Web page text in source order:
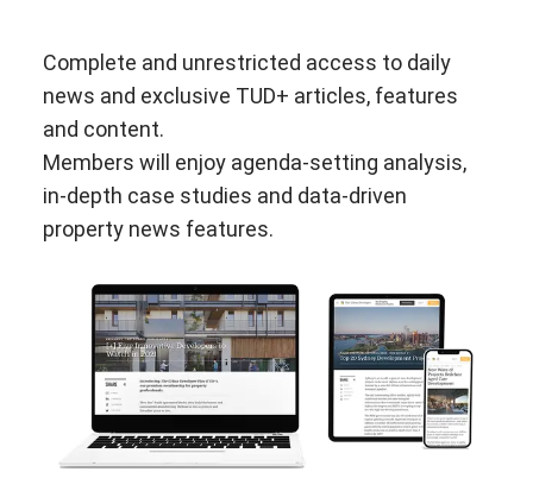
Complete and unrestricted access to daily
news and exclusive TUD+ articles, features
and content.
Members will enjoy agenda-setting analysis,
in-depth case studies and data-driven
property news features.